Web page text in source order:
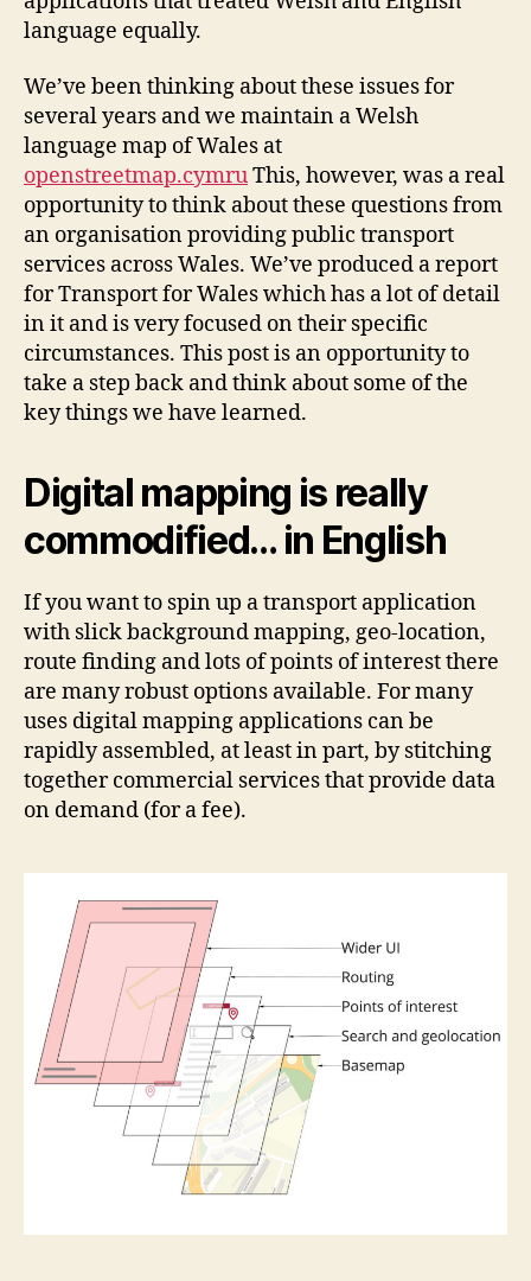
language equally.
We’ve been thinking about these issues for
several years and we maintain a Welsh
language map of Wales at
openstreetmap.cymruThis, however, was a real
opportunity to think about these questions from
an organisation providing public transport
services across Wales. We’ve produced a report
for Transport for Wales which has a lot of detail
in it and is very focused on their specific
circumstances. This post is an opportunity to
take a step back and think about some of the
key things we have learned.
Digital mapping is really
commodified… in English
If you want to spin up a transport application
with slick background mapping, geo-location,
route finding and lots of points of interest there
are many robust options available. For many
uses digital mapping applications can be
rapidly assembled, at least in part, by stitching
together commercial services that provide data
on demand (for a fee).